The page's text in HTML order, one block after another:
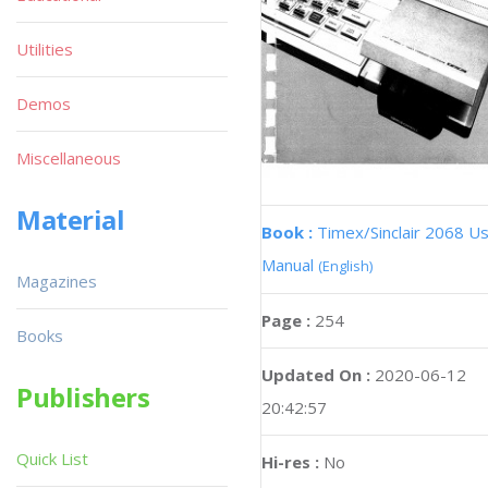
Book : Timex/Sinclair 2068
Manual (English)
Page : 254
Updated On : 2020-06-12
20:42:57
Hi-res : No
Utilities
Demos
Miscellaneous
Material
Magazines
Books
Publishers
Quick List